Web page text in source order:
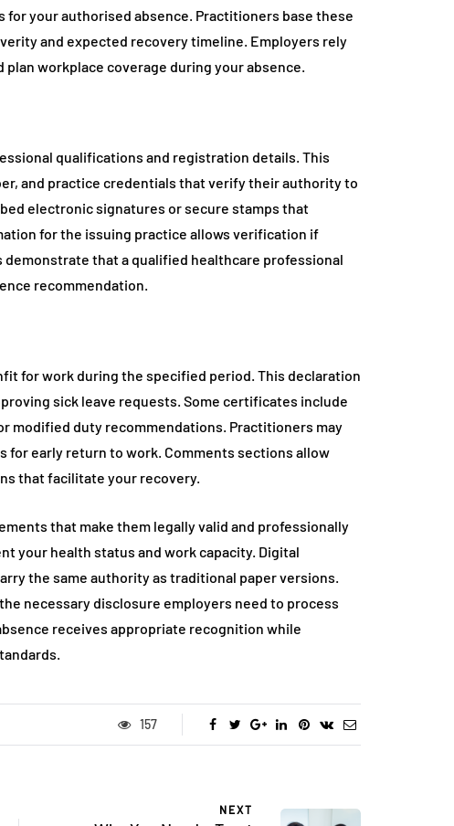
your authorised absence. Practitioners base these
and expected recovery timeline. Employers rely
workplace coverage during your absence.
qualifications and registration details. This
and practice credentials that verify their authority to
electronic signatures or secure stamps that
for the issuing practice allows verification if
that a qualified healthcare professional
recommendation.
for work during the specified period. This declaration
sick leave requests. Some certificates include
modified duty recommendations. Practitioners may
early return to work. Comments sections allow
that facilitate your recovery.
that make them legally valid and professionally
your health status and work capacity. Digital
the same authority as traditional paper versions.
necessary disclosure employers need to process
receives appropriate recognition while
157
NEXT